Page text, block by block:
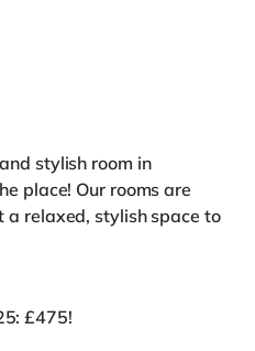
stylish room in
place! Our rooms are
relaxed, stylish space to
£475!